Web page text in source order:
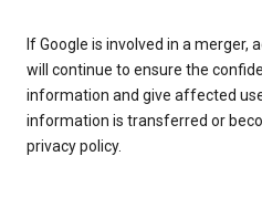
If Google is involved in a merger,
will continue to ensure the
information and give affected
information is transferred or
privacy policy.